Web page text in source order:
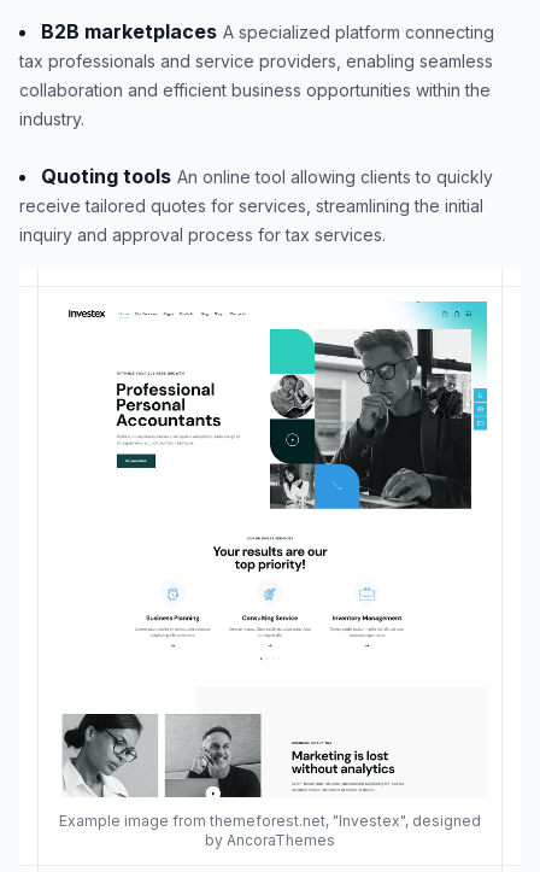
Example image from themeforest.net, "Investex", designed
by AncoraThemes
B2B marketplaces A specialized platform connecting
tax professionals and service providers, enabling seamless
collaboration and efficient business opportunities within the
industry.
Quoting tools An online tool allowing clients to quickly
receive tailored quotes for services, streamlining the initial
inquiry and approval process for tax services.